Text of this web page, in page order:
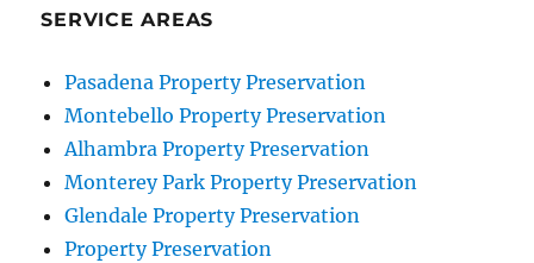
SERVICE AREAS
Pasadena Property Preservation
Montebello Property Preservation
Alhambra Property Preservation
Monterey Park Property Preservation
Glendale Property Preservation
Property Preservation